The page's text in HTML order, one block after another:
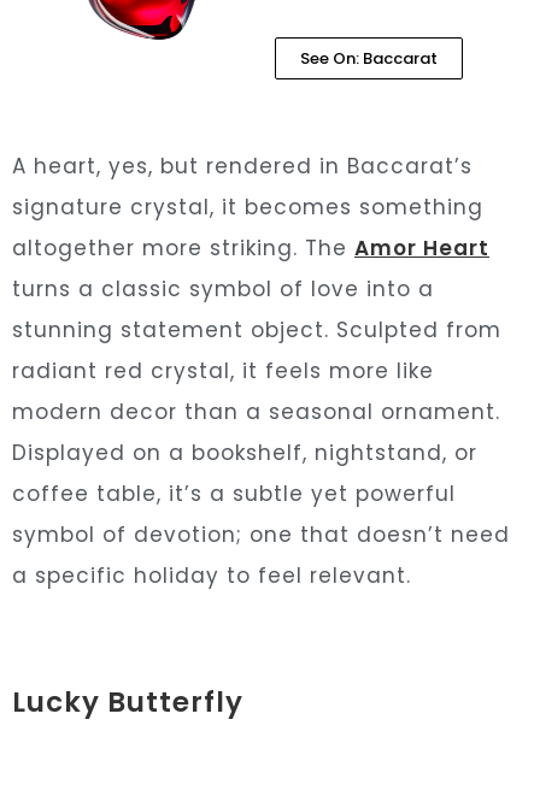
See On: Baccarat
A heart, yes, but rendered in Baccarat’s
signature crystal, it becomes something
altogether more striking. The Amor Heart
turns a classic symbol of love into a
stunning statement object. Sculpted from
radiant red crystal, it feels more like
modern decor than a seasonal ornament.
Displayed on a bookshelf, nightstand, or
coffee table, it’s a subtle yet powerful
symbol of devotion; one that doesn’t need
a specific holiday to feel relevant.
Lucky Butterfly